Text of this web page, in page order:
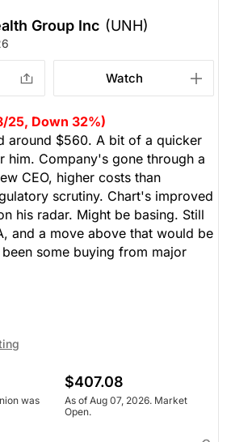
Group Inc (UNH)
Watch
25, Down 32%)
around $560. A bit of a quicker
him. Company's gone through a
CEO, higher costs than
scrutiny. Chart's improved
his radar. Might be basing. Still
and a move above that would be
some buying from major
was
$407.08
As of Aug 07, 2026. Market
Open.